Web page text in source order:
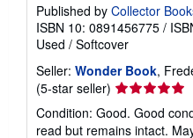
Published by Collector
ISBN 10: 0891456775 /
Used / Softcover
Seller: Wonder Book,
(5-star seller) Seller
rating
5
Condition: Good. Good
read but remains intact.